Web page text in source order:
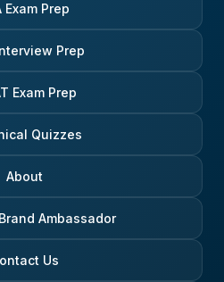
Exam Prep
Prep
Exam Prep
Quizzes
About
Ambassador
Us